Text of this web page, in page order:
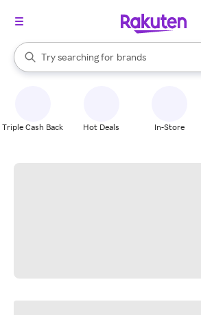
Search Rakuten
Try searching for
stores
brands
groceries
When autocomplete results are available,
Triple Cash Back Hot Deals In-Store